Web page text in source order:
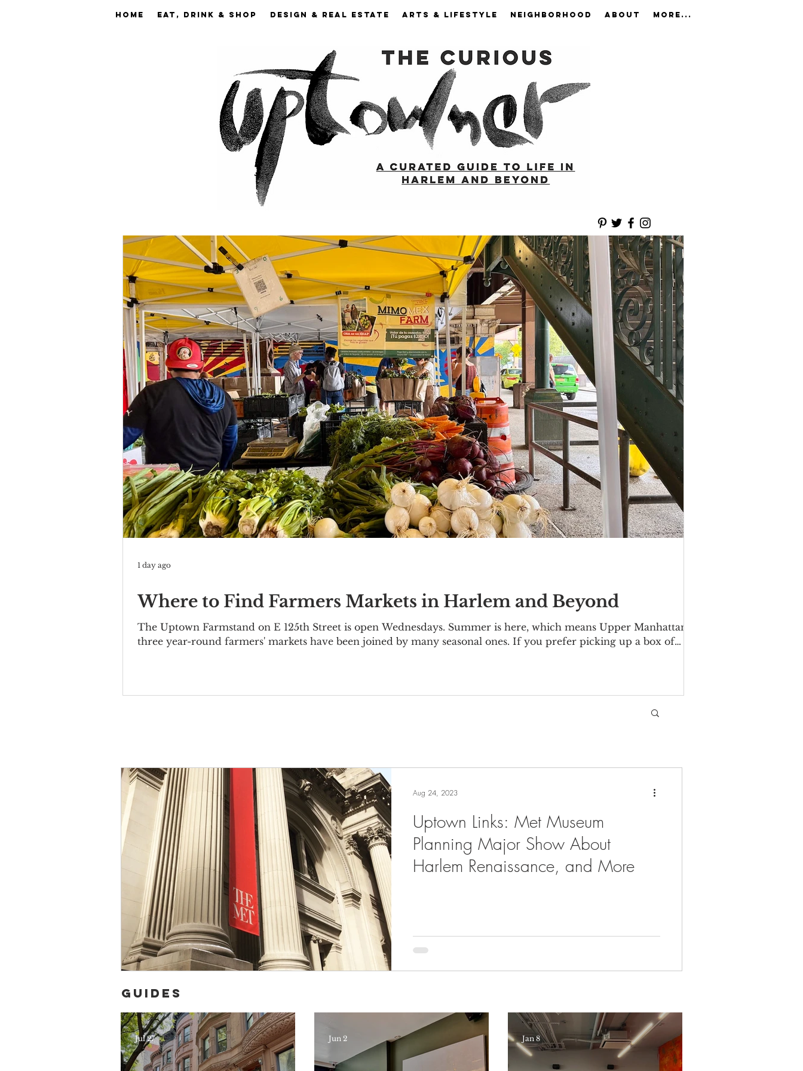
Home EAT, DRINK & SHOP DESIGN & REAL ESTATE ARTS & LIFESTYLE NEIGHBORHOOD ABOUT More...
Where to Find Farmers Markets in Harlem and Beyond
The Uptown Farmstand on E 125th Street is open Wednesdays. Summer is here, which means Upper Manhattan's
three year-round farmers' markets have been joined by many seasonal ones. If you prefer picking up a box of
1 day ago
Uptown Links: Met Museum
Planning Major Show About
Harlem Renaissance, and More
Aug 24, 2023
Guides
Jul 27 Jun 2 Jan 8